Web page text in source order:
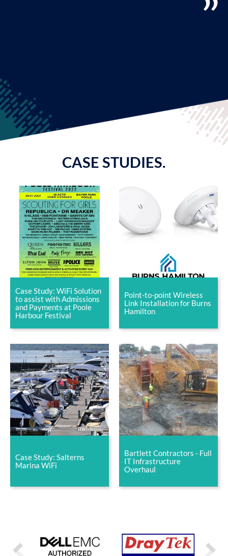
CASE STUDIES.
Case Study: WiFi Solution
to assist with Admissions
and Payments at Poole
Harbour Festival
Point-to-point Wireless
Link Installation for Burns
Hamilton
Case Study: Salterns
Marina WiFi
Bartlett Contractors - Full
IT Infrastructure
Overhaul